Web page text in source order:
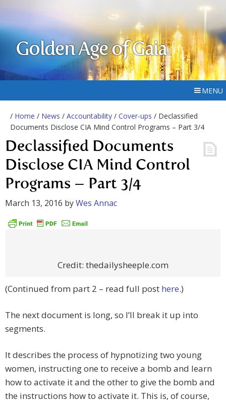
Golden Age of Gaia
MENU
/ Home / News / Accountability / Cover-ups / Declassified
Documents Disclose CIA Mind Control Programs – Part 3/4
Declassified Documents
Disclose CIA Mind Control
Programs – Part 3/4
March 13, 2016 byWes Annac
Credit: thedailysheeple.com
(Continued from part 2 – read full post here.)
The next document is long, so I’ll break it up into
segments.
It describes the process of hypnotizing two young
women, instructing one to receive a bomb and learn
how to activate it and the other to give the bomb and
the instructions how to activate it. This is, of course,